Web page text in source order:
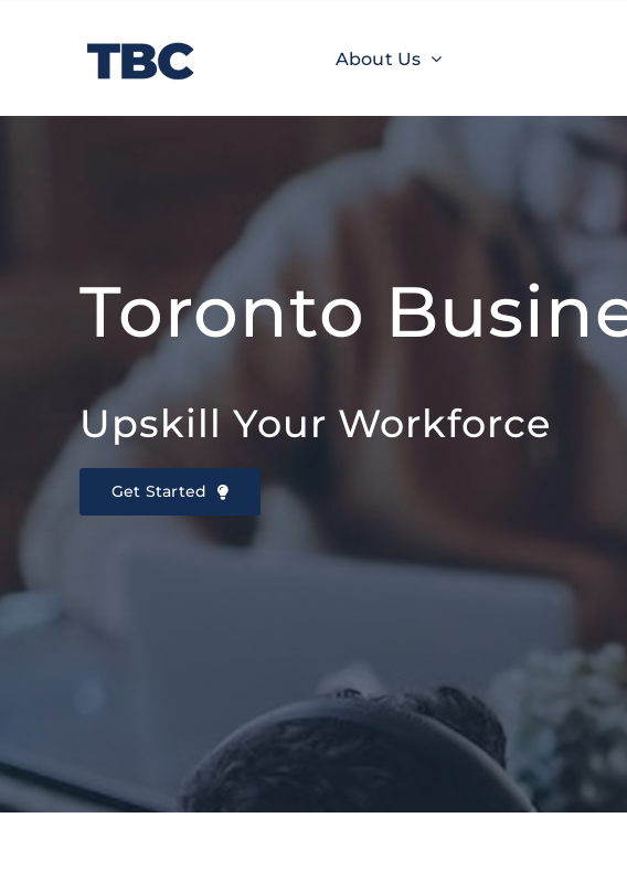
About Us
TBC Learnings
Toronto
Upskill Your Workforce
Get Started